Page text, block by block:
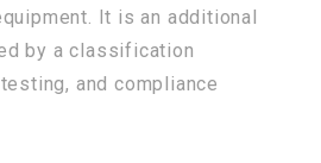
It is an additional
by a classification
and compliance